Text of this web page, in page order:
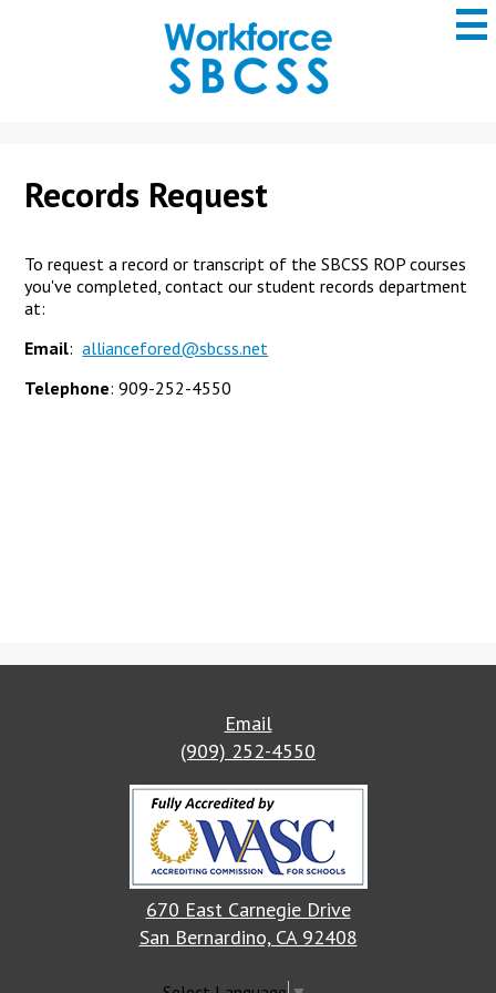
main
content
San
Bernardino
Records Request
To request a record or transcript of the SBCSS ROP courses
you've completed, contact our student records department
at:
Email:alliancefored@sbcss.net
Telephone: 909-252-4550
Email
(909) 252-4550
670 East Carnegie Drive
San Bernardino, CA 92408